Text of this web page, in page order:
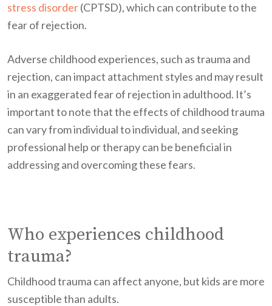
stress disorder(CPTSD), which can contribute to the
fear of rejection.
Adverse childhood experiences, such as trauma and
rejection, can impact attachment styles and may result
in an exaggerated fear of rejection in adulthood. It’s
important to note that the effects of childhood trauma
can vary from individual to individual, and seeking
professional help or therapy can be beneficial in
addressing and overcoming these fears.
Who experiences childhood
trauma?
Childhood trauma can affect anyone, but kids are more
susceptible than adults.